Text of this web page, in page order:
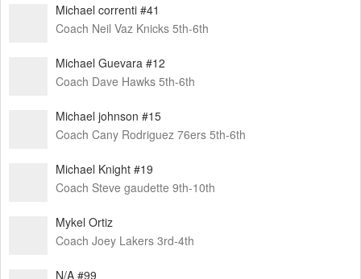
Michael correnti #41
Coach Neil Vaz Knicks 5th-6th
Michael Guevara #12
Coach Dave Hawks 5th-6th
Michael johnson #15
Coach Cany Rodriguez 76ers 5th-6th
Michael Knight #19
Coach Steve gaudette 9th-10th
Mykel Ortiz
Coach Joey Lakers 3rd-4th
N/A #99